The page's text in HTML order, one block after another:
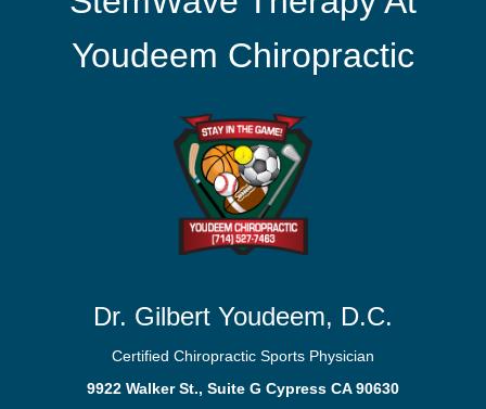
Youdeem Chiropractic
Dr. Gilbert Youdeem, D.C.
Certified Chiropractic Sports Physician
9922 Walker St., Suite G Cypress CA 90630